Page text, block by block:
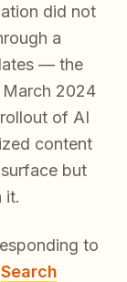
did not
a
— the
2024
of AI
content
but
it.
to
Search